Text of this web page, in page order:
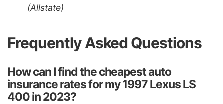
(Allstate)
Frequently Asked Questions
How can I find the cheapest auto
insurance rates for my 1997 Lexus LS
400 in 2023?